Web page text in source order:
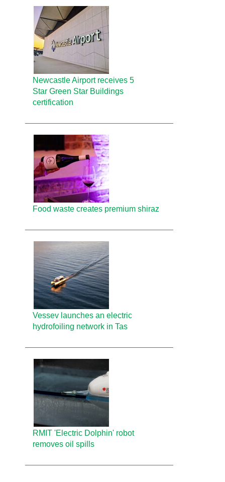
Newcastle Airport receives 5
Star Green Star Buildings
certification
Food waste creates premium shiraz
Vessev launches an electric
hydrofoiling network in Tas
RMIT 'Electric Dolphin' robot
removes oil spills